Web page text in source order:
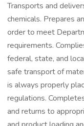
Transports and
chemicals. Prepares
order to meet
requirements.
federal, state, and
safe transport of
is always properly
regulations.
and returns to